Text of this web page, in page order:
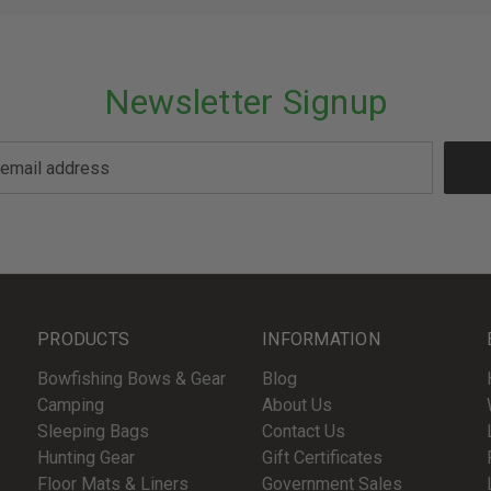
Newsletter Signup
PRODUCTS
Bowfishing Bows & Gear
Camping
Sleeping Bags
Hunting Gear
Floor Mats & Liners
INFORMATION
Blog
About Us
Contact Us
Gift Certificates
Government Sales